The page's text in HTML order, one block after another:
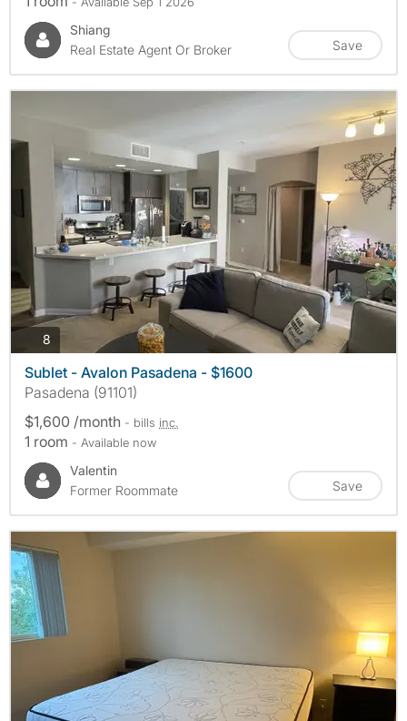
Shiang
Real Estate Agent Or Broker
Save
8
Sublet - Avalon Pasadena - $1600
Pasadena (91101)
$1,600 /month - bills inc.
1 room - Available now
Valentin
Former Roommate
Save